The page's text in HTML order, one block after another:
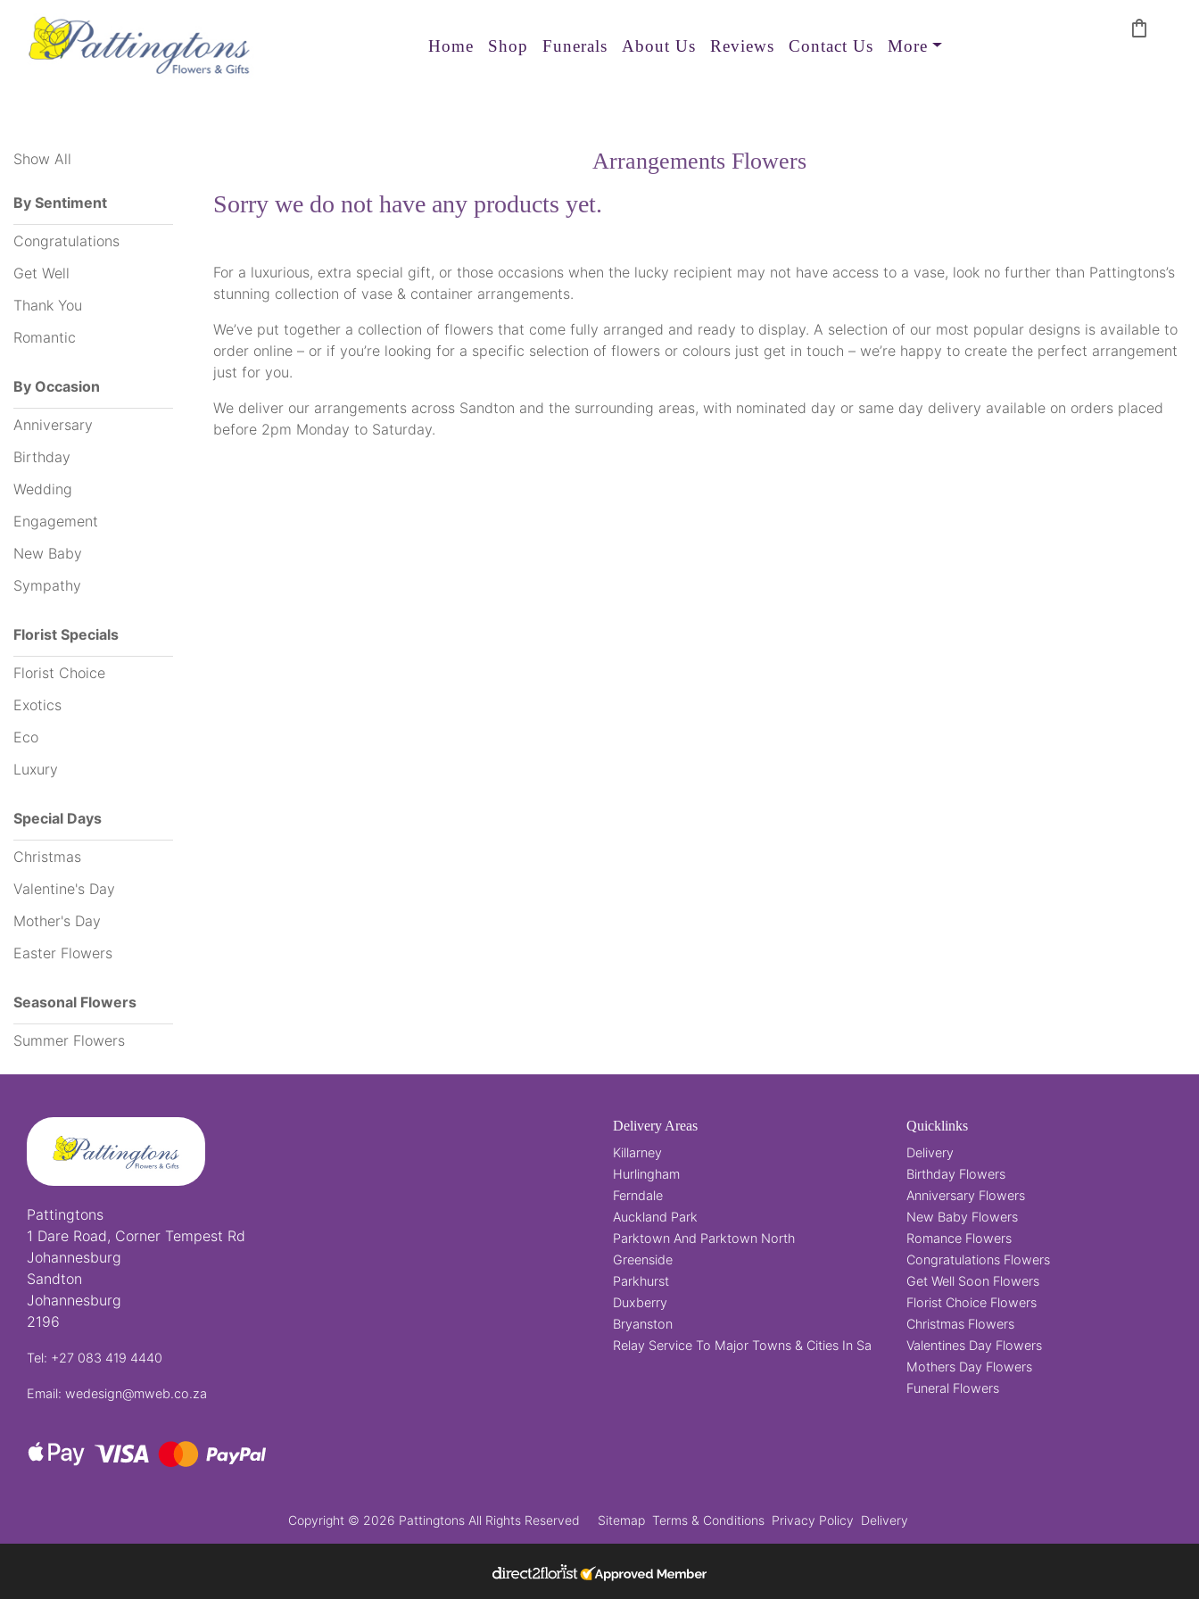
Home Shop Funerals About Us Reviews Contact Us More
shopping_bag
Show All
By Sentiment
Congratulations
Get Well
Thank You
Romantic
By Occasion
Anniversary
Birthday
Wedding
Engagement
New Baby
Sympathy
Florist Specials
Florist Choice
Exotics
Eco
Luxury
Special Days
Christmas
Valentine's Day
Mother's Day
Easter Flowers
Seasonal Flowers
Summer Flowers
By
Congratulations
Get
Thank
Romantic
Hampers
By
Anniversary
Wedding
New
Funeral
Sprays
Wreaths
Posies
Tied
Hearts
Letters
Crosses
Florist
Specials
Choice
Eco
On
Arrangements Flowers
Sorry we do not have any products yet.
For a luxurious, extra special gift, or those occasions when the lucky recipient may not have access to a vase, look no further than Pattingtons’s
stunning collection of vase & container arrangements.
We’ve put together a collection of flowers that come fully arranged and ready to display. A selection of our most popular designs is available to
order online – or if you’re looking for a specific selection of flowers or colours just get in touch – we’re happy to create the perfect arrangement
just for you.
We deliver our arrangements across Sandton and the surrounding areas, with nominated day or same day delivery available on orders placed
before 2pm Monday to Saturday.
Pattingtons
1 Dare Road, Corner Tempest Rd
Johannesburg
Sandton
Johannesburg
2196
Tel: +27 083 419 4440
Email: wedesign@mweb.co.za
Delivery Areas
Killarney
Hurlingham
Ferndale
Auckland Park
Parktown And Parktown North
Greenside
Parkhurst
Duxberry
Bryanston
Relay Service To Major Towns & Cities In Sa
Quicklinks
Delivery
Birthday Flowers
Anniversary Flowers
New Baby Flowers
Romance Flowers
Congratulations Flowers
Get Well Soon Flowers
Florist Choice Flowers
Christmas Flowers
Valentines Day Flowers
Mothers Day Flowers
Funeral Flowers
Copyright © 2026 Pattingtons All Rights Reserved Sitemap Terms & Conditions Privacy Policy Delivery